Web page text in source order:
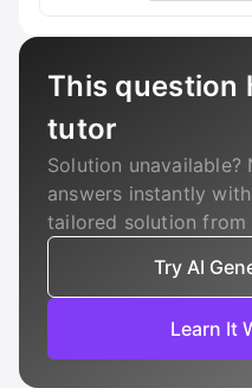
This question
tutor
Solution unavailable?
answers instantly
tailored solution
Try AI
Learn It